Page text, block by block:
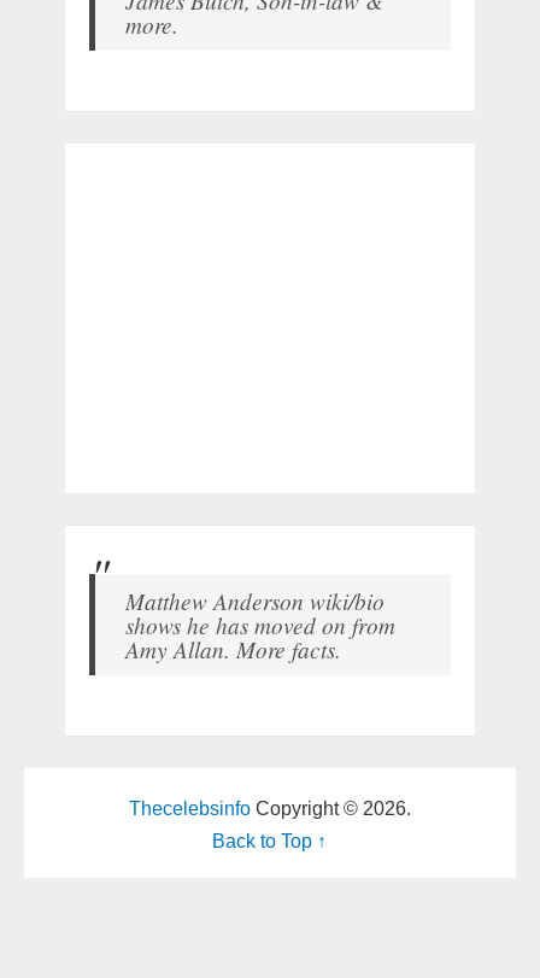
more.
Matthew Anderson wiki/bio
shows he has moved on from
Amy Allan. More facts.
ThecelebsinfoCopyright © 2026.
Back to Top ↑